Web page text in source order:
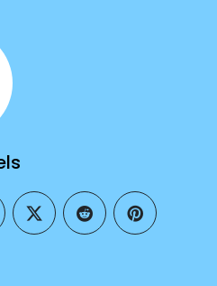
twitterreddit pinterest